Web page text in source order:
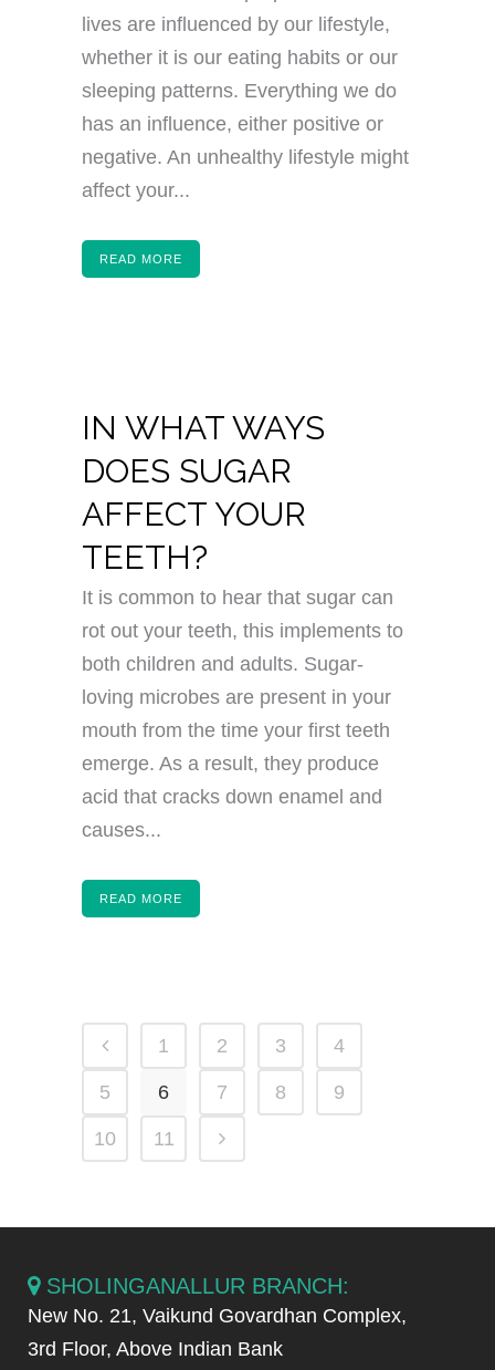
lives are influenced by our lifestyle,
whether it is our eating habits or our
sleeping patterns. Everything we do
has an influence, either positive or
negative. An unhealthy lifestyle might
affect your...
READ MORE
IN WHAT WAYS
DOES SUGAR
AFFECT YOUR
TEETH?
It is common to hear that sugar can
rot out your teeth, this implements to
both children and adults. Sugar-
loving microbes are present in your
mouth from the time your first teeth
emerge. As a result, they produce
acid that cracks down enamel and
causes...
READ MORE
1 2 3 4
5 6 7 8 9
10 11
SHOLINGANALLUR BRANCH:
New No. 21, Vaikund Govardhan Complex,
3rd Floor, Above Indian Bank